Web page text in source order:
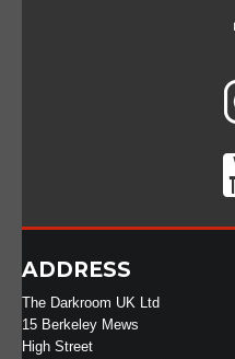
ADDRESS
The Darkroom UK Ltd
15 Berkeley Mews
High Street